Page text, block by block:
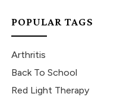
POPULAR TAGS
Arthritis
Back To School
Red Light Therapy